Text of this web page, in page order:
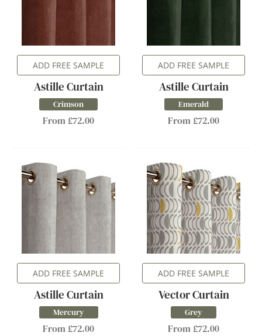
ADD FREE SAMPLE
Astille Curtain
Crimson
From £72.00
ADD FREE SAMPLE
Astille Curtain
Emerald
From £72.00
ADD FREE SAMPLE
Astille Curtain
Mercury
From £72.00
ADD FREE SAMPLE
Vector Curtain
Grey
From £72.00